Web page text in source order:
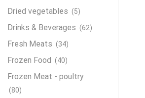
Dried vegetables (5)
Drinks & Beverages (62)
Fresh Meats (34)
Frozen Food (40)
Frozen Meat - poultry
(80)